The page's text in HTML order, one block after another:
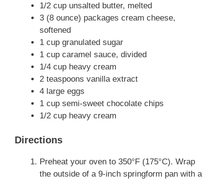
1/2 cup unsalted butter, melted
3 (8 ounce) packages cream cheese,
softened
1 cup granulated sugar
1 cup caramel sauce, divided
1/4 cup heavy cream
2 teaspoons vanilla extract
4 large eggs
1 cup semi-sweet chocolate chips
1/2 cup heavy cream
Directions
Preheat your oven to 350°F (175°C). Wrap
the outside of a 9-inch springform pan with a